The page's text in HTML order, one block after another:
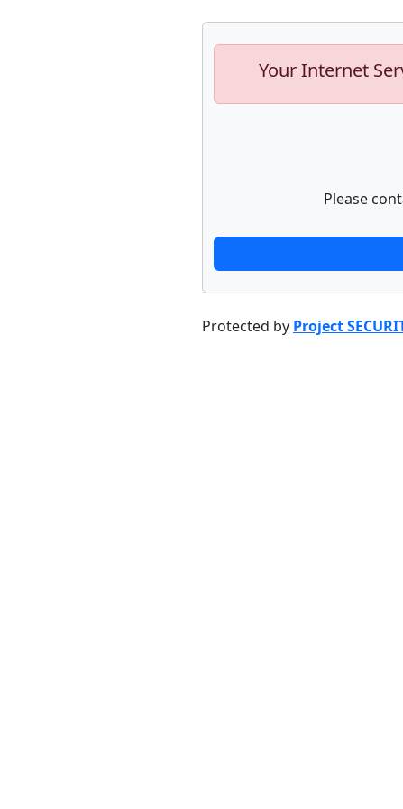
Your Internet
Please
Protected by Project